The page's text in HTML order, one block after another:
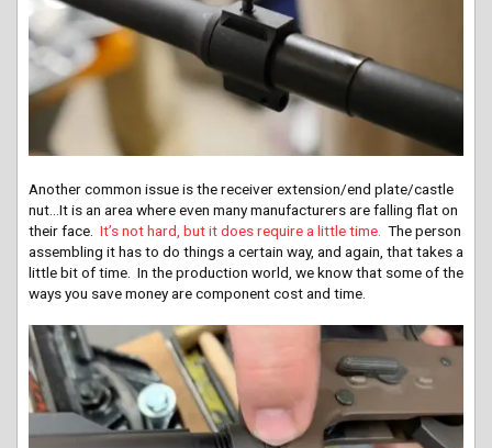
Another common issue is the receiver extension/end plate/castle
nut…It is an area where even many manufacturers are falling flat on
their face. It’s not hard, but it does require a little time. The person
assembling it has to do things a certain way, and again, that takes a
little bit of time. In the production world, we know that some of the
ways you save money are component cost and time.